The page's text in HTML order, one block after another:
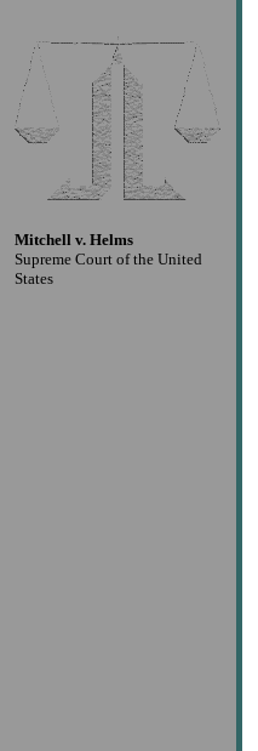
Mitchell v. Helms
Supreme Court of the United
States